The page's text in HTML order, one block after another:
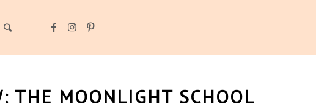
THE MOONLIGHT SCHOOL